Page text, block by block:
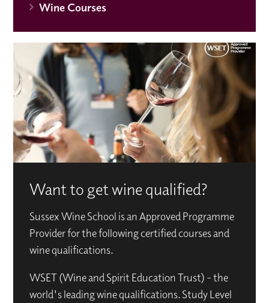
Wine Courses
Want to get wine qualified?
Sussex Wine School is an Approved Programme
Provider for the following certified courses and
wine qualifications.
WSET (Wine and Spirit Education Trust) - the
world's leading wine qualifications. Study Level